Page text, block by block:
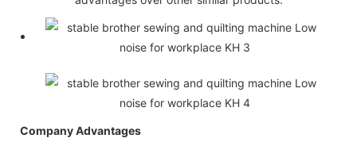
Company Advantages